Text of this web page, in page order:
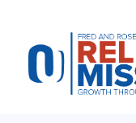
website
includes